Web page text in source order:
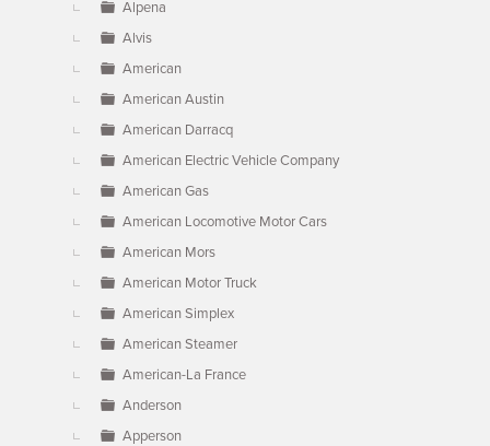
Alpena
Alvis
American
American Austin
American Darracq
American Electric Vehicle Company
American Gas
American Locomotive Motor Cars
American Mors
American Motor Truck
American Simplex
American Steamer
American-La France
Anderson
Apperson